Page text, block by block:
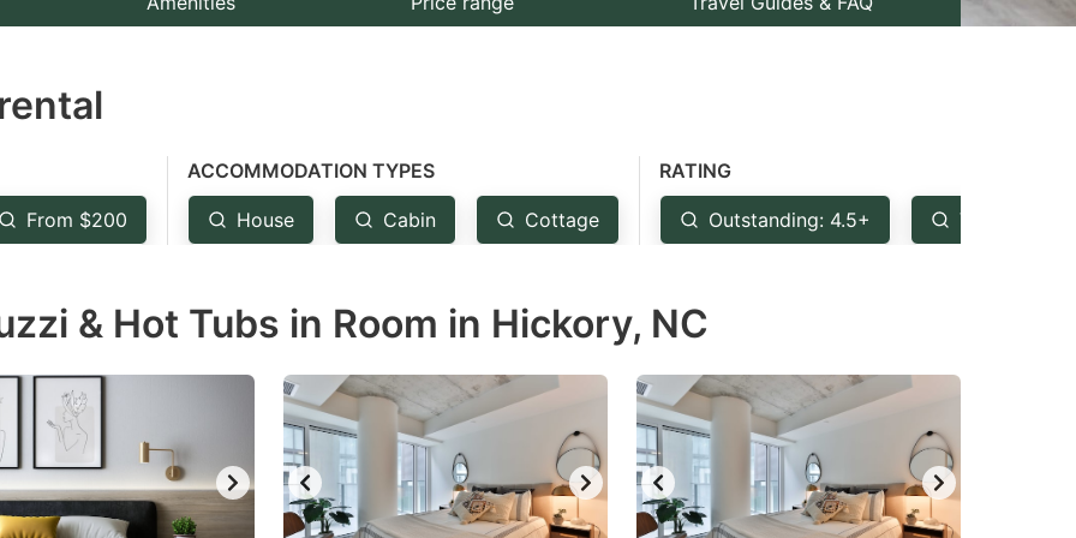
From $200
ACCOMMODATION TYPES
House Cabin Cottage
RATING
Outstanding: 4.5+ Very Good:
& Hot Tubs in Room in Hickory, NC